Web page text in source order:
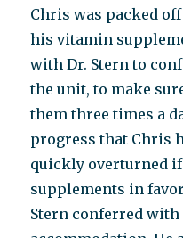
Chris was packed
his vitamin
with Dr. Stern to
the unit, to make
them three times a
progress that Chris
quickly overturned if
supplements in
Stern conferred with